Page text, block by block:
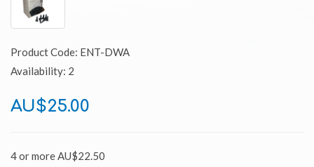
Product Code: ENT-DWA
Availability: 2
AU$25.00
4 or more AU$22.50